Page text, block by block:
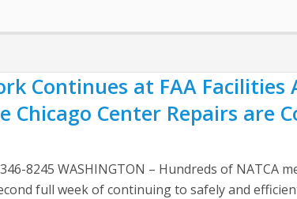
Continues at FAA Facilities
Chicago Center Repairs are
8245 WASHINGTON – Hundreds of
full week of continuing to safely and